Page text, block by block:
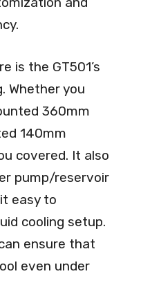
is the GT501’s
Whether you
360mm
140mm
covered. It also
pump/reservoir
easy to
cooling setup.
ensure that
even under